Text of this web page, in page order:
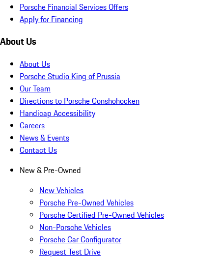
Porsche Financial Services Offers
Apply for Financing
About Us
About Us
Porsche Studio King of Prussia
Our Team
Directions to Porsche Conshohocken
Handicap Accessibility
Careers
News & Events
Contact Us
New & Pre-Owned
New Vehicles
Porsche Pre-Owned Vehicles
Porsche Certified Pre-Owned Vehicles
Non-Porsche Vehicles
Porsche Car Configurator
Request Test Drive